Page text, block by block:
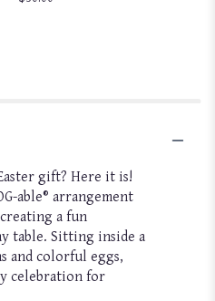
gift? Here it is!
able® arrangement
a fun
table. Sitting inside a
and colorful eggs,
celebration for